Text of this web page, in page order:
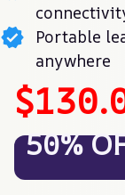
Portable
anywhere
50%